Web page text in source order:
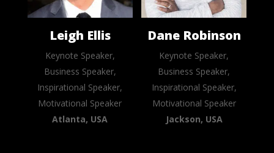
Leigh Ellis
Keynote Speaker,
Business Speaker,
Inspirational Speaker,
Motivational Speaker
Atlanta, USA
Dane Robinson
Keynote Speaker,
Business Speaker,
Inspirational Speaker,
Motivational Speaker
Jackson, USA